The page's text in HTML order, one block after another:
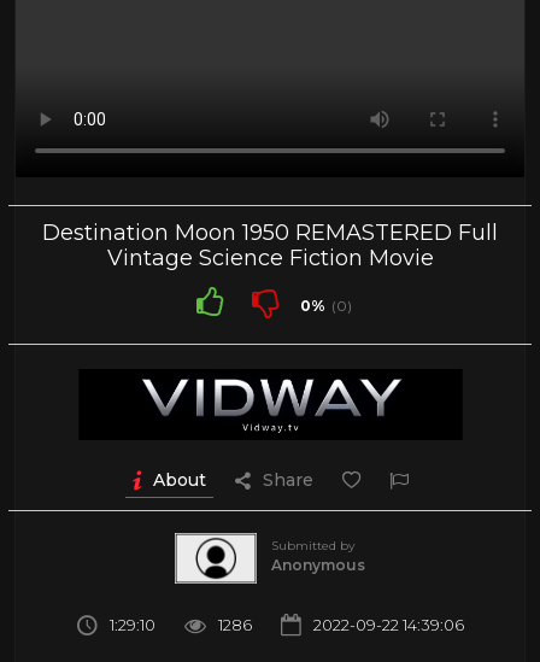
Destination Moon 1950 REMASTERED Full
Vintage Science Fiction Movie
0% (0)
About Share
Submitted by
Anonymous
1:29:10 1286 2022-09-22 14:39:06